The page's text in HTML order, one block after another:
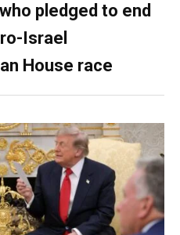
pledged to end
Israel
House race